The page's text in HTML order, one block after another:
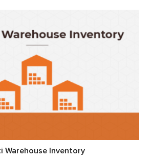
Warehouse Inventory